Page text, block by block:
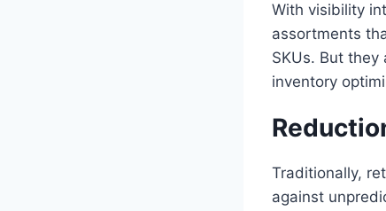
With visibility
assortments
SKUs. But
inventory
Traditionally,
against